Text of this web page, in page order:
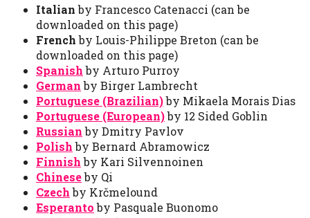
Italianby Francesco Catenacci (can be
downloaded on this page)
Frenchby Louis-Philippe Breton (can be
downloaded on this page)
Spanish by Arturo Purroy
Germanby Birger Lambrecht
Portuguese (Brazilian)by Mikaela Morais Dias
Portuguese (European)by 12 Sided Goblin
Russianby Dmitry Pavlov
Polishby Bernard Abramowicz
Finnishby Kari Silvennoinen
Chineseby Qi
Czechby Krčmelound
Esperanto by Pasquale Buonomo